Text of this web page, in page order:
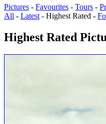
Pictures - Favourites - Tours -
All - Latest - Highest Rated -
Highest Rated